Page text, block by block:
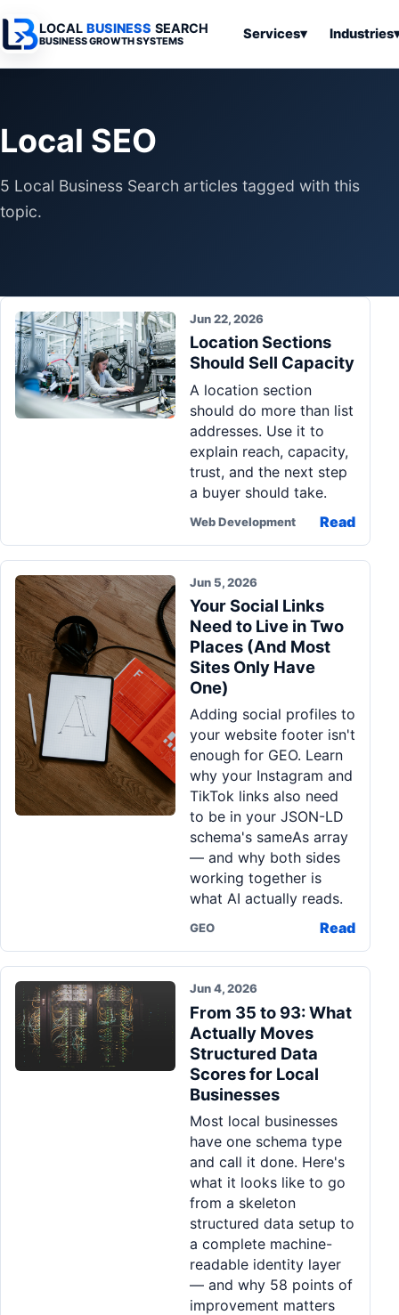
LOCAL BUSINESS SEARCH
BUSINESS GROWTH SYSTEMS Services▾
Professional
Industries
Municipalities
SEO & Search
Systems
Business
Tools
Local SEO
5 Local Business Search articles tagged with this
topic.
Jun 22, 2026
Location Sections
Should Sell Capacity
A location section
should do more than list
addresses. Use it to
explain reach, capacity,
trust, and the next step
a buyer should take.
Web Development Read
Jun 5, 2026
Your Social Links
Need to Live in Two
Places (And Most
Sites Only Have
One)
Adding social profiles to
your website footer isn't
enough for GEO. Learn
why your Instagram and
TikTok links also need
to be in your JSON-LD
schema's sameAs array
— and why both sides
working together is
what AI actually reads.
GEO Read
Jun 4, 2026
From 35 to 93: What
Actually Moves
Structured Data
Scores for Local
Businesses
Most local businesses
have one schema type
and call it done. Here's
what it looks like to go
from a skeleton
structured data setup to
a complete machine-
readable identity layer
— and why 58 points of
improvement matters